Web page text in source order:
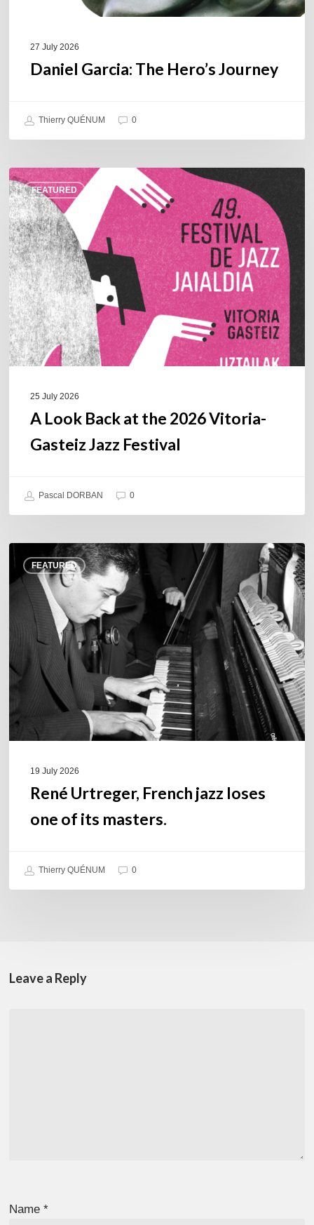
27 July 2026
Daniel Garcia: The Hero’s Journey
Thierry QUÉNUM 0
FEATURED
A
Look
Back
at
the
2026
Vitoria-
Gasteiz
Jazz
Festival
25 July 2026
A Look Back at the 2026 Vitoria-
Gasteiz Jazz Festival
Pascal DORBAN 0
FEATURED
Urtreger,
French
loses
of
its
masters.
19 July 2026
René Urtreger, French jazz loses
one of its masters.
Thierry QUÉNUM 0
Leave a Reply
Name*